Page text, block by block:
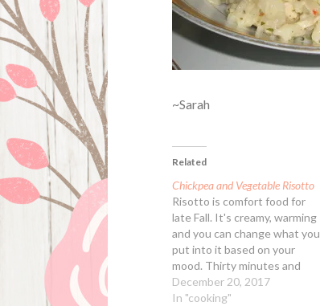
~Sarah
Related
Chickpea and Vegetable Risotto
Risotto is comfort food for
late Fall. It's creamy, warming
and you can change what you
put into it based on your
mood. Thirty minutes and
dinner is served. Faster than
fast food, and a lot healthier.
December 20, 2017
In "cooking"